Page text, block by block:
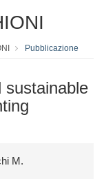
Pubblicazione
sustainable
M.